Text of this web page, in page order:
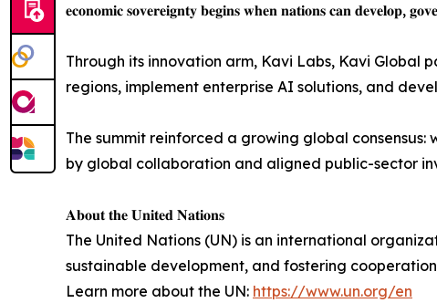
𝐞𝐜𝐨𝐧𝐨𝐦𝐢𝐜 𝐬𝐨𝐯𝐞𝐫𝐞𝐢𝐠𝐧𝐭𝐲 𝐛𝐞𝐠𝐢𝐧𝐬 𝐰𝐡𝐞𝐧 𝐧𝐚𝐭𝐢𝐨𝐧𝐬 𝐜𝐚𝐧 𝐝𝐞𝐯𝐞𝐥𝐨𝐩,
Through its innovation arm, Kavi Labs, Kavi Global
regions, implement enterprise AI solutions, and
The summit reinforced a growing global
by global collaboration and aligned public-sector
𝐀𝐛𝐨𝐮𝐭 𝐭𝐡𝐞 𝐔𝐧𝐢𝐭𝐞𝐝 𝐍𝐚𝐭𝐢𝐨𝐧𝐬
The United Nations (UN) is an international
sustainable development, and fostering
Learn more about the UN: https://www.un.org/en